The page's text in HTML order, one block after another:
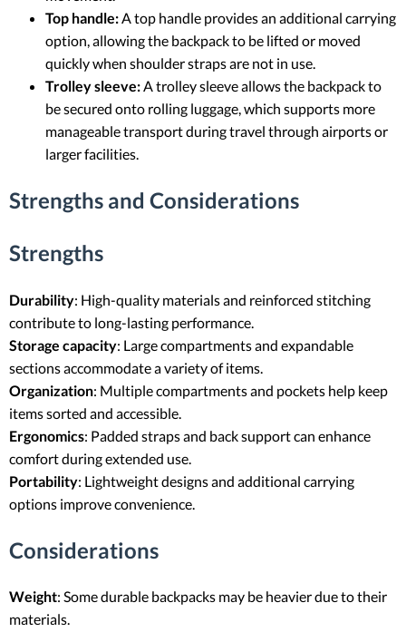
Top handle:A top handle provides an additional carrying
option, allowing the backpack to be lifted or moved
quickly when shoulder straps are not in use.
Trolley sleeve:A trolley sleeve allows the backpack to
be secured onto rolling luggage, which supports more
manageable transport during travel through airports or
larger facilities.
Strengths and Considerations
Strengths
Durability: High-quality materials and reinforced stitching
contribute to long-lasting performance.
Storage capacity: Large compartments and expandable
sections accommodate a variety of items.
Organization: Multiple compartments and pockets help keep
items sorted and accessible.
Ergonomics: Padded straps and back support can enhance
comfort during extended use.
Portability: Lightweight designs and additional carrying
options improve convenience.
Considerations
Weight: Some durable backpacks may be heavier due to their
materials.